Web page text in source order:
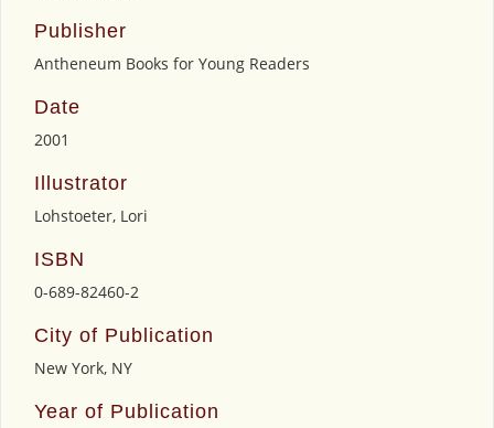
Publisher
Antheneum Books for Young Readers
Date
2001
Illustrator
Lohstoeter, Lori
ISBN
0-689-82460-2
City of Publication
New York, NY
Year of Publication